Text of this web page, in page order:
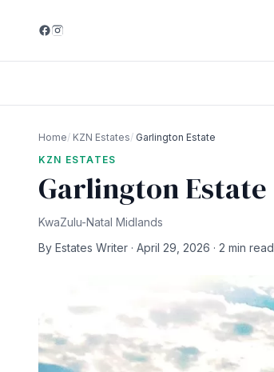
Home/ KZN Estates/ Garlington Estate
KZN ESTATES
Garlington Estate
KwaZulu-Natal Midlands
By Estates Writer · April 29, 2026 · 2 min read